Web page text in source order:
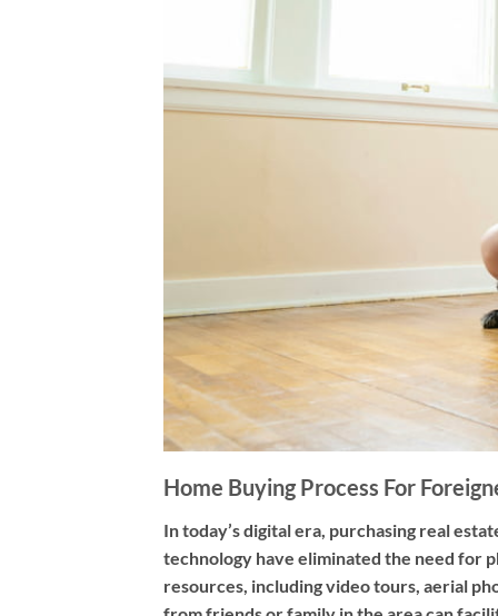
Home Buying Process For
In today’s digital era, purchasing real
technology have eliminated the need for
resources, including video tours, aerial